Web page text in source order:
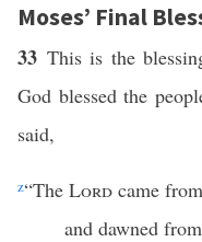
Moses’ Final
33 This is the
God blessed the
said,
z“The Lord came
and dawned